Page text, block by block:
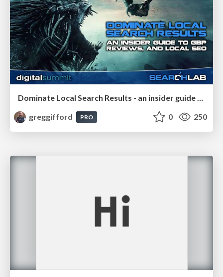
greggifford
PRO 0 250